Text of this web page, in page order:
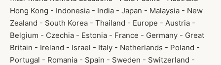
Hong Kong - Indonesia - India - Japan - Malaysia - New
Zealand - South Korea - Thailand - Europe - Austria -
Belgium - Czechia - Estonia - France - Germany - Great
Britain - Ireland - Israel - Italy - Netherlands - Poland -
Portugal - Romania - Spain - Sweden - Switzerland -